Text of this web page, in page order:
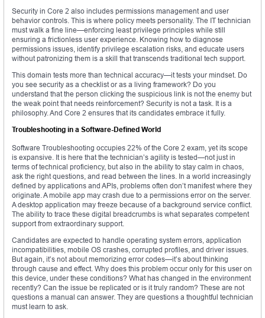
Security in Core 2 also includes permissions management and user
behavior controls. This is where policy meets personality. The IT technician
must walk a fine line—enforcing least privilege principles while still
ensuring a frictionless user experience. Knowing how to diagnose
permissions issues, identify privilege escalation risks, and educate users
without patronizing them is a skill that transcends traditional tech support.
This domain tests more than technical accuracy—it tests your mindset. Do
you see security as a checklist or as a living framework? Do you
understand that the person clicking the suspicious link is not the enemy but
the weak point that needs reinforcement? Security is not a task. It is a
philosophy. And Core 2 ensures that its candidates embrace it fully.
Troubleshooting in a Software-Defined World
Software Troubleshooting occupies 22% of the Core 2 exam, yet its scope
is expansive. It is here that the technician’s agility is tested—not just in
terms of technical proficiency, but also in the ability to stay calm in chaos,
ask the right questions, and read between the lines. In a world increasingly
defined by applications and APIs, problems often don’t manifest where they
originate. A mobile app may crash due to a permissions error on the server.
A desktop application may freeze because of a background service conflict.
The ability to trace these digital breadcrumbs is what separates competent
support from extraordinary support.
Candidates are expected to handle operating system errors, application
incompatibilities, mobile OS crashes, corrupted profiles, and driver issues.
But again, it’s not about memorizing error codes—it’s about thinking
through cause and effect. Why does this problem occur only for this user on
this device, under these conditions? What has changed in the environment
recently? Can the issue be replicated or is it truly random? These are not
questions a manual can answer. They are questions a thoughtful technician
must learn to ask.